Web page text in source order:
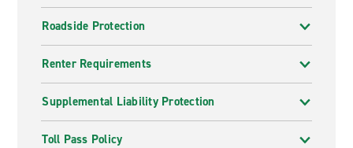
Roadside Protection
Renter Requirements
Supplemental Liability Protection
Toll Pass Policy